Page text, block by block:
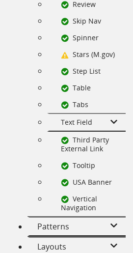
Review
Skip Nav
Spinner
Stars (M.gov)
Step List
Table
Tabs
Text Field
Third Party
External Link
Tooltip
USA Banner
Vertical
Navigation
Patterns
Layouts